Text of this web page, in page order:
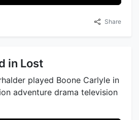
Share
in Lost
played Boone Carlyle in
adventure drama television